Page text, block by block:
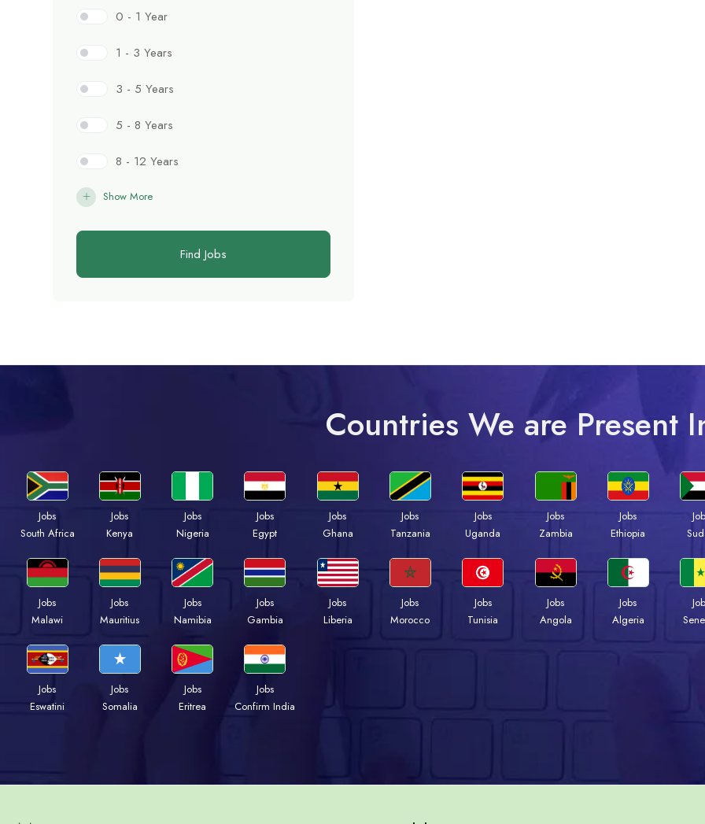
0 - 1 Year
1 - 3 Years
3 - 5 Years
5 - 8 Years
8 - 12 Years
Show More
Find Jobs
Countries We are Present
Jobs
South Africa
Jobs
Kenya
Jobs
Nigeria
Jobs
Egypt
Jobs
Ghana
Jobs
Tanzania
Jobs
Uganda
Jobs
Zambia
Jobs
Ethiopia
Jobs
Malawi
Jobs
Mauritius
Jobs
Namibia
Jobs
Gambia
Jobs
Liberia
Jobs
Morocco
Jobs
Tunisia
Jobs
Angola
Jobs
Algeria
Jobs
Eswatini
Jobs
Somalia
Jobs
Eritrea
Jobs
Confirm India